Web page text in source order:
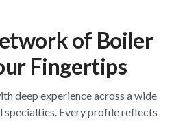
of Boiler
Fingertips
deep experience across a wide
specialties. Every profile reflects